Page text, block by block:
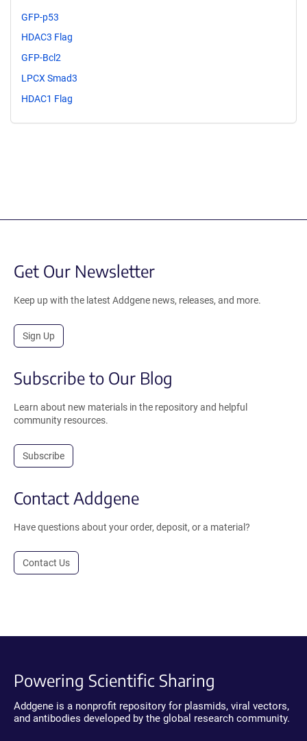
GFP-p53
HDAC3 Flag
GFP-Bcl2
LPCX Smad3
HDAC1 Flag
Get Our Newsletter
Keep up with the latest Addgene news, releases, and more.
Sign Up
Subscribe to Our Blog
Learn about new materials in the repository and helpful
community resources.
Subscribe
Contact Addgene
Have questions about your order, deposit, or a material?
Contact Us
Powering Scientific Sharing
Addgene is a nonprofit repository for plasmids, viral vectors,
and antibodies developed by the global research community.